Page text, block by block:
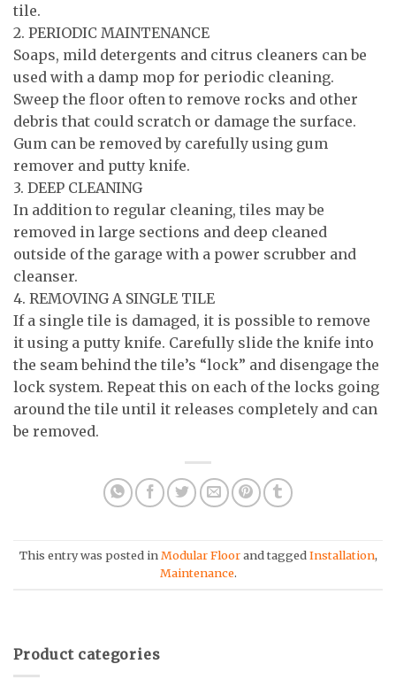
tile.
2. PERIODIC MAINTENANCE
Soaps, mild detergents and citrus cleaners can be
used with a damp mop for periodic cleaning.
Sweep the floor often to remove rocks and other
debris that could scratch or damage the surface.
Gum can be removed by carefully using gum
remover and putty knife.
3. DEEP CLEANING
In addition to regular cleaning, tiles may be
removed in large sections and deep cleaned
outside of the garage with a power scrubber and
cleanser.
4. REMOVING A SINGLE TILE
If a single tile is damaged, it is possible to remove
it using a putty knife. Carefully slide the knife into
the seam behind the tile’s “lock” and disengage the
lock system. Repeat this on each of the locks going
around the tile until it releases completely and can
be removed.
This entry was posted inModular Floorand taggedInstallation,
Maintenance.
Product categories